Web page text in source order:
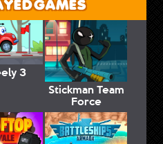
GAMES
3
Stickman Team
Force